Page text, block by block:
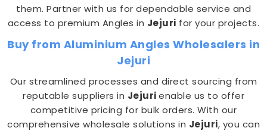
them. Partner with us for dependable service and
access to premium Angles in Jejuri for your projects.
Buy from Aluminium Angles Wholesalers in
Jejuri
Our streamlined processes and direct sourcing from
reputable suppliers in Jejurienable us to offer
competitive pricing for bulk orders. With our
comprehensive wholesale solutions in Jejuri, you can